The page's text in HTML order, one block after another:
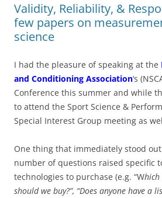
Validity, Reliability, &
few papers on
science
I had the pleasure of speaking at the
and Conditioning Association‘s
Conference this summer and while
to attend the Sport Science &
Special Interest Group meeting as
One thing that immediately stood
number of questions raised specific
technologies to purchase (e.g. “Which
should we buy?”, “Does anyone have a